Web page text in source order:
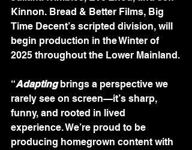
Kinnon. Bread & Better Films, Big
Time Decent’s scripted division, will
begin production in the Winter of
2025 throughout the Lower Mainland.
“Adapting brings a perspective we
rarely see on screen—it’s sharp,
funny, and rooted in lived
experience. We’re proud to be
producing homegrown content with